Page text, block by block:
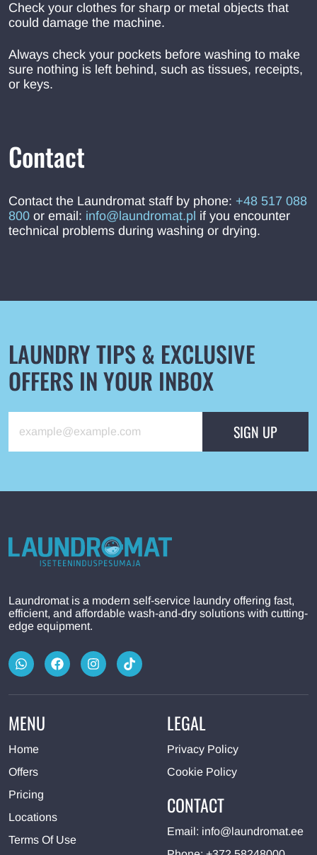
Check your clothes for sharp or metal objects that
could damage the machine.
Always check your pockets before washing to make
sure nothing is left behind, such as tissues, receipts,
or keys.
Contact
Contact the Laundromat staff by phone: +48 517 088
800 or email: info@laundromat.pl if you encounter
technical problems during washing or drying.
LAUNDRY TIPS & EXCLUSIVE
OFFERS IN YOUR INBOX
SIGN UP
Laundromat is a modern self-service laundry offering fast,
efficient, and affordable wash-and-dry solutions with cutting-
edge equipment.
MENU
Home
Offers
Pricing
Locations
Terms Of Use
LEGAL
Privacy Policy
Cookie Policy
CONTACT
Email: info@laundromat.ee